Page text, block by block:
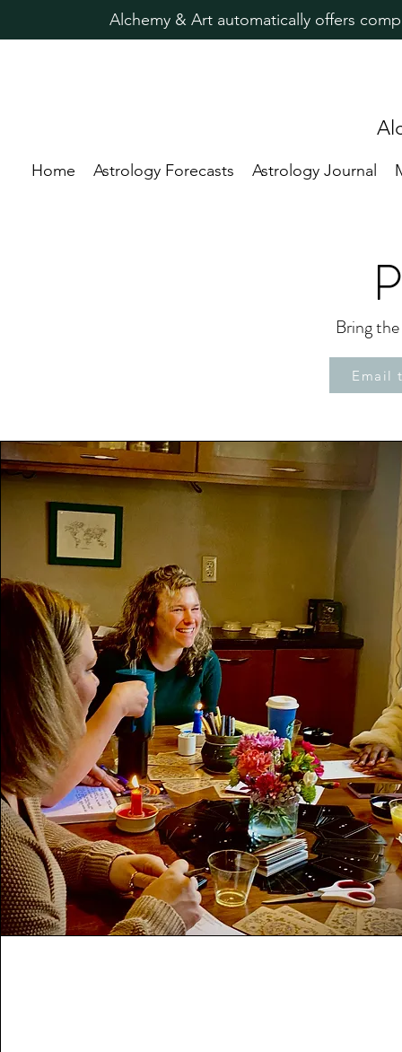
Alchemy & Art automatically offers
Home Astrology Forecasts Astrology Journal
Bring
Email